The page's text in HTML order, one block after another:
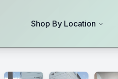
Shop By Location